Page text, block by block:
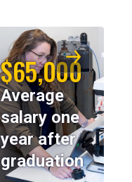
$65,000
Average
salary one
year after
graduation